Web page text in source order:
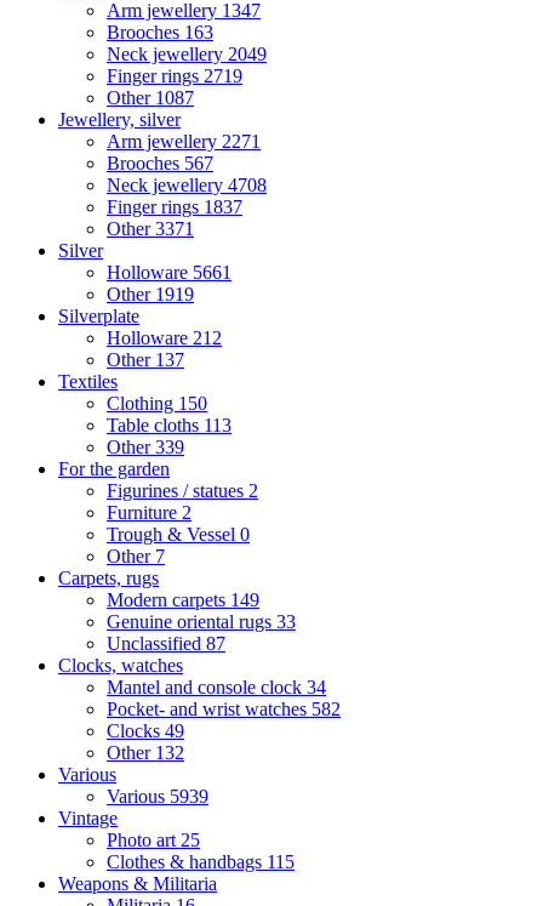
Arm jewellery 1347
Brooches 163
Neck jewellery 2049
Finger rings 2719
Other 1087
Jewellery, silver
Arm jewellery 2271
Brooches 567
Neck jewellery 4708
Finger rings 1837
Other3371
Silver
Holloware 5661
Other 1919
Silverplate
Holloware 212
Other 137
Textiles
Clothing 150
Table cloths 113
Other339
For the garden
Figurines / statues 2
Furniture 2
Trough & Vessel 0
Other 7
Carpets, rugs
Modern carpets 149
Genuine oriental rugs 33
Unclassified 87
Clocks, watches
Mantel and console clock 34
Pocket- and wrist watches 582
Clocks 49
Other 132
Various
Various 5939
Vintage
Photo art 25
Clothes & handbags 115
Weapons & Militaria